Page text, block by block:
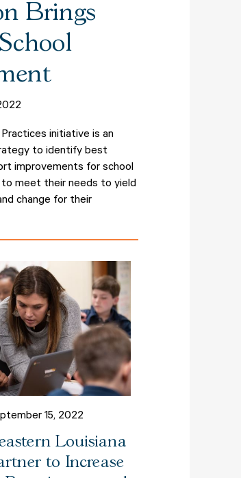
Brings
initiative is an
to identify best
improvements for school
meet their needs to yield
change for their
15, 2022
Louisiana
to Increase